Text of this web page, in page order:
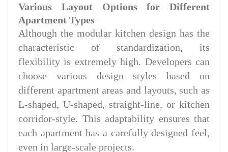
Various Layout Options for Different
Apartment Types
Although the modular kitchen design has the
characteristic of standardization, its
flexibility is extremely high. Developers can
choose various design styles based on
different apartment areas and layouts, such as
L-shaped, U-shaped, straight-line, or kitchen
corridor-style. This adaptability ensures that
each apartment has a carefully designed feel,
even in large-scale projects.